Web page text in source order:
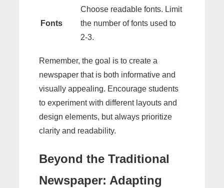
Fonts
Choose readable fonts. Limit
the number of fonts used to
2-3.
Remember, the goal is to create a
newspaper that is both informative and
visually appealing. Encourage students
to experiment with different layouts and
design elements, but always prioritize
clarity and readability.
Beyond the Traditional
Newspaper: Adapting